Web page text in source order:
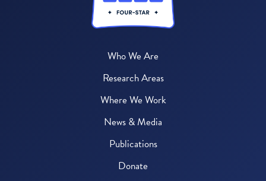
Who We Are
Research Areas
Where We Work
News & Media
Publications
Donate